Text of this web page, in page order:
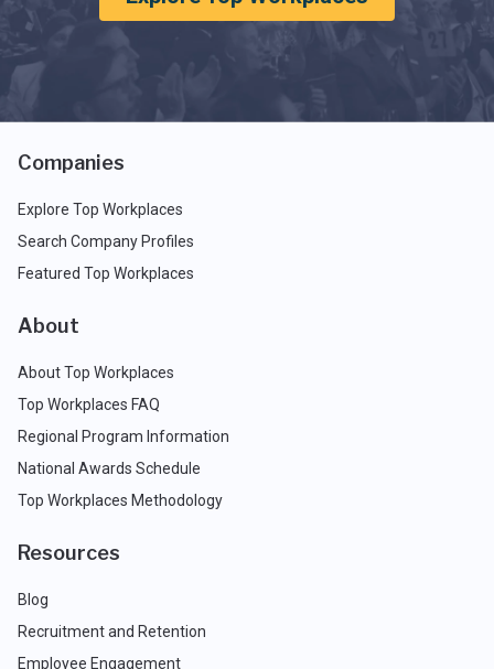
Companies
Explore Top Workplaces
Search Company Profiles
Featured Top Workplaces
About
About Top Workplaces
Top Workplaces FAQ
Regional Program Information
National Awards Schedule
Top Workplaces Methodology
Resources
Blog
Recruitment and Retention
Employee Engagement